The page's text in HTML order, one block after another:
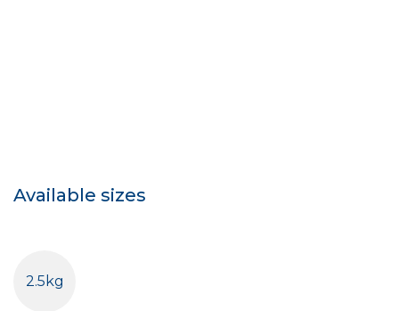
Available sizes
2.5kg